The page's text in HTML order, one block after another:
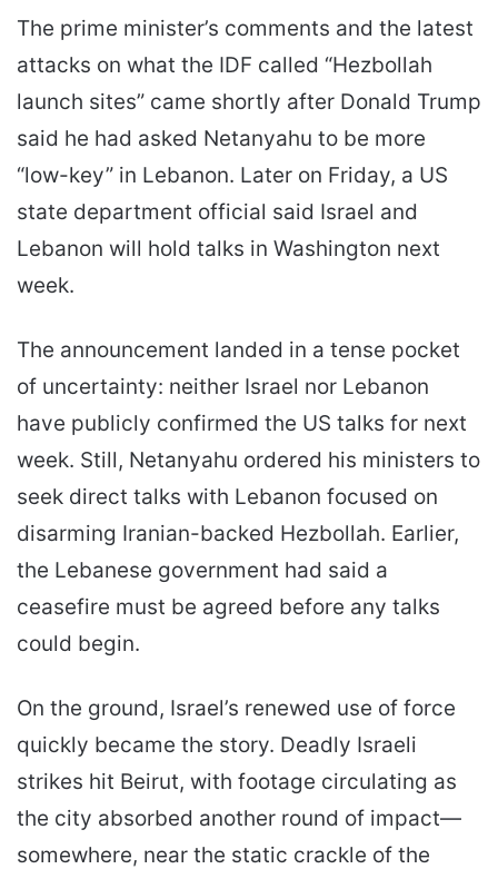
The prime minister’s comments and the latest
attacks on what the IDF called “Hezbollah
launch sites” came shortly after Donald Trump
said he had asked Netanyahu to be more
“low-key” in Lebanon. Later on Friday, a US
state department official said Israel and
Lebanon will hold talks in Washington next
week.
The announcement landed in a tense pocket
of uncertainty: neither Israel nor Lebanon
have publicly confirmed the US talks for next
week. Still, Netanyahu ordered his ministers to
seek direct talks with Lebanon focused on
disarming Iranian-backed Hezbollah. Earlier,
the Lebanese government had said a
ceasefire must be agreed before any talks
could begin.
On the ground, Israel’s renewed use of force
quickly became the story. Deadly Israeli
strikes hit Beirut, with footage circulating as
the city absorbed another round of impact—
somewhere, near the static crackle of the